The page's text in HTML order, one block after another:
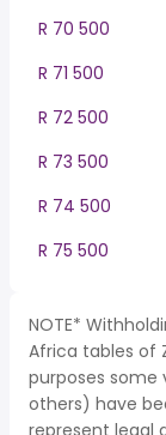
R 70 500
R 71 500
R 72 500
R 73 500
R 74 500
R 75 500
NOTE*
Africa tables of
purposes some
others) have
represent legal